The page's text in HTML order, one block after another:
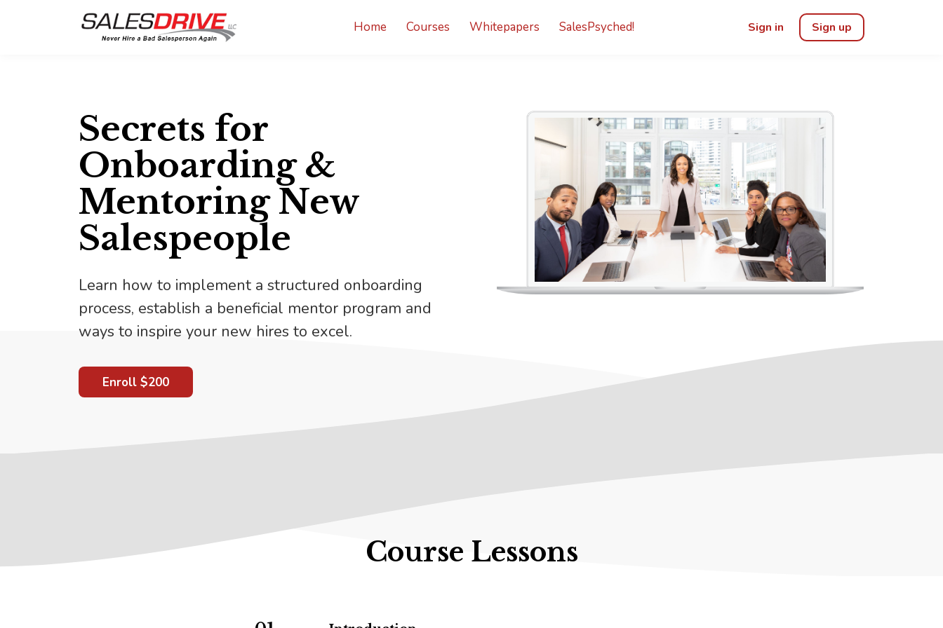
Home Courses Whitepapers SalesPsyched! Sign in Sign up
Secrets for
Onboarding &
Mentoring New
Salespeople
Learn how to implement a structured onboarding
process, establish a beneficial mentor program and
ways to inspire your new hires to excel.
Enroll $200
Course Lessons